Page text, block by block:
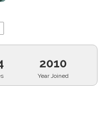
2010
Year Joined